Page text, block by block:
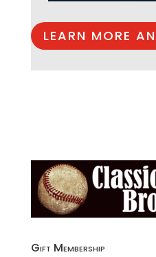
LEARN MORE
Gift Membership